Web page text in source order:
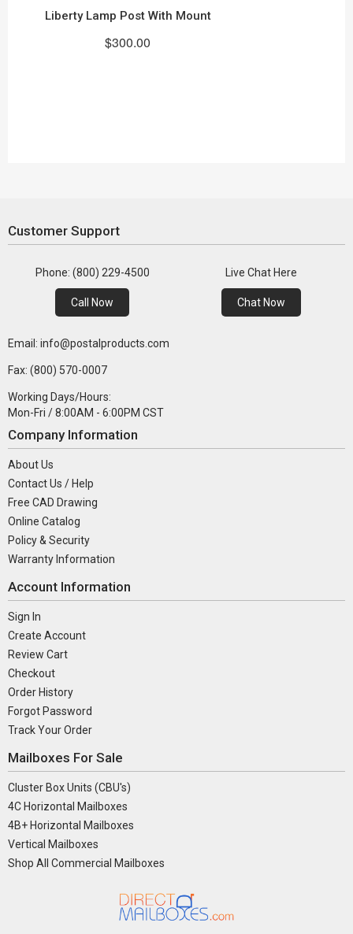
Liberty Lamp Post With Mount
$300.00
Customer Support
Phone: (800) 229-4500
Call Now
Live Chat Here
Chat Now
Email: info@postalproducts.com
Fax: (800) 570-0007
Working Days/Hours:
Mon-Fri / 8:00AM - 6:00PM CST
Company Information
About Us
Contact Us / Help
Free CAD Drawing
Online Catalog
Policy & Security
Warranty Information
Account Information
Sign In
Create Account
Review Cart
Checkout
Order History
Forgot Password
Track Your Order
Mailboxes For Sale
Cluster Box Units (CBU's)
4C Horizontal Mailboxes
4B+ Horizontal Mailboxes
Vertical Mailboxes
Shop All Commercial Mailboxes